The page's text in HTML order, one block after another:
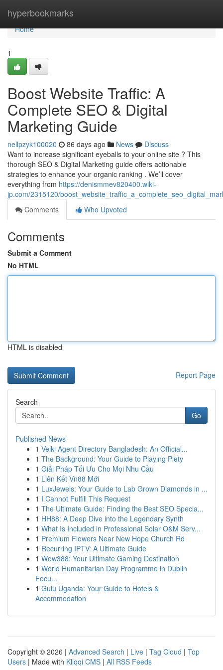
hyperbookmarks
Home
Home
1
Boost Website Traffic: A
Complete SEO & Digital
Marketing Guide
nellpzyk100020 86 days ago News
Discuss
Want to increase significant eyeballs to your online site ? This
thorough SEO & Digital Marketing guide offers actionable
strategies to enhance your organic ranking . We’ll cover
everything from https://denismmev820400.wiki-
jp.com/2315120/
Comments
Who Upvoted
Comments
Submit a Comment
No HTML
HTML is disabled
Report Page
Search
Go
Published News
1 Velki Agent Directory Bangladesh: An Official...
1 The Background: Your Guide to Playing Piety
1 Giải Pháp Tối Ưu Cho Mọi Nhu Cầu
1 Liên Kết Vn88 Mới
1 LuxJewels: Your Guide to Lab Grown Diamonds in ...
1 I Cannot Fulfill This Request
1 The Ultimate Guide: Finding the Best SEO Specia...
1 HH88: A Deep Dive into the Legendary Synth
1 What Is Included in Professional Solar O&M Serv...
1 Premium Flowers Near New Hope Church Rd
1 Recurring IPTV: A Ultimate Guide
1 Wow388: Your Ultimate Gaming Destination
1 World Humanitarian Day Programme in Dublin
Focu...
1 Gulu Uganda: Your Guide to Hotels &
Accommodation
Copyright © 2026 | Advanced Search | Live | Tag Cloud | Top
Users | Made with Kliqqi CMS | All RSS Feeds